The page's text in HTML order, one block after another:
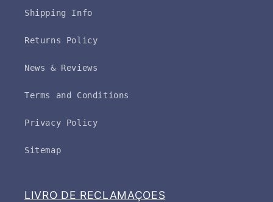
Shipping Info
Returns Policy
News & Reviews
Terms and Conditions
Privacy Policy
Sitemap
LIVRO DE RECLAMAÇOES